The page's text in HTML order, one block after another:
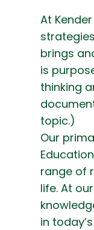
At
brings
is
thinking
topic.)
Our
range of
life. At
in